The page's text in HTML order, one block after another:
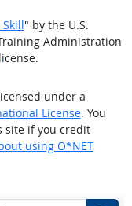
" by the U.S.
Administration
under a
License. You
site if you credit
using O*NET